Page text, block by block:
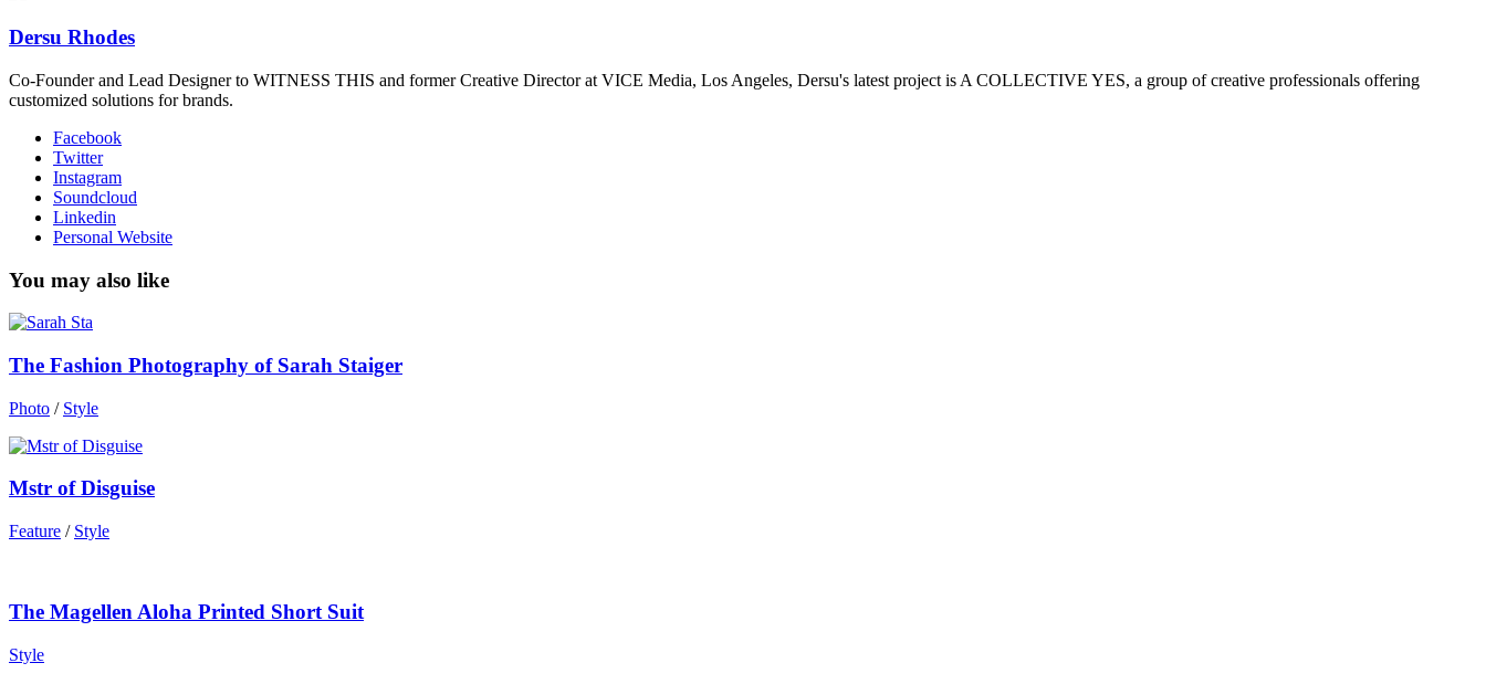
Dersu Rhodes
Co-Founder and Lead Designer to WITNESS THIS and former Creative Director at VICE Media, Los Angeles, Dersu's latest project is A COLLECTIVE YES, a group of creative professionals offering
customized solutions for brands.
Facebook
Twitter
Instagram
Soundcloud
Linkedin
Personal Website
You may also like
The Fashion Photography of Sarah Staiger
Photo / Style
Mstr of Disguise
Feature / Style
The Magellen Aloha Printed Short Suit
Style